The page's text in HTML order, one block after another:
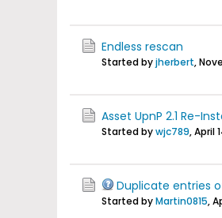
Endless rescan
Started byjherbert,
Asset UpnP 2.1 Re-
Started bywjc789,April
Duplicate entries
Started byMartin0815,